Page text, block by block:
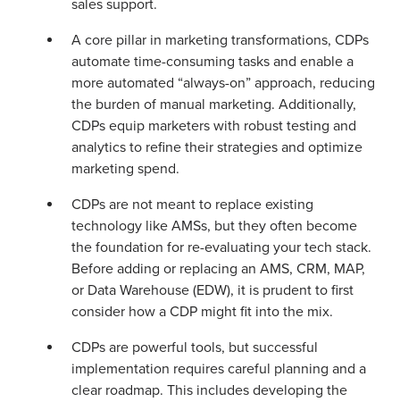
sales support.
A core pillar in marketing transformations, CDPs
automate time-consuming tasks and enable a
more automated “always-on” approach, reducing
the burden of manual marketing. Additionally,
CDPs equip marketers with robust testing and
analytics to refine their strategies and optimize
marketing spend.
CDPs are not meant to replace existing
technology like AMSs, but they often become
the foundation for re-evaluating your tech stack.
Before adding or replacing an AMS, CRM, MAP,
or Data Warehouse (EDW), it is prudent to first
consider how a CDP might fit into the mix.
CDPs are powerful tools, but successful
implementation requires careful planning and a
clear roadmap. This includes developing the